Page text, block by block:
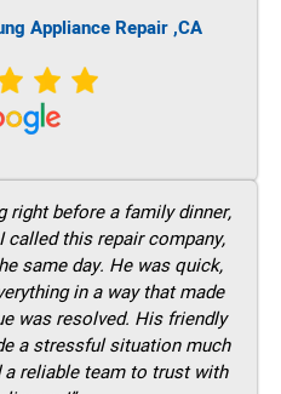
Appliance Repair ,CA
right before a family dinner,
called this repair company,
same day. He was quick,
in a way that made
was resolved. His friendly
a stressful situation much
a reliable team to trust with